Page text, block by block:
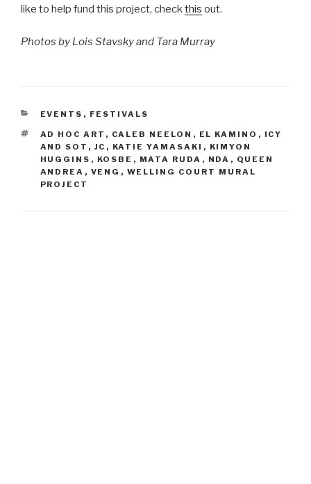
like to help fund this project, checkthis out.
Photos by Lois Stavsky and Tara Murray
CATEGORIES
EVENTS , FESTIVALS
TAGS
AD HOC ART , CALEB NEELON , EL KAMINO , ICY
AND SOT , JC , KATIE YAMASAKI , KIMYON
HUGGINS , KOSBE , MATA RUDA , NDA , QUEEN
ANDREA , VENG , WELLING COURT MURAL
PROJECT